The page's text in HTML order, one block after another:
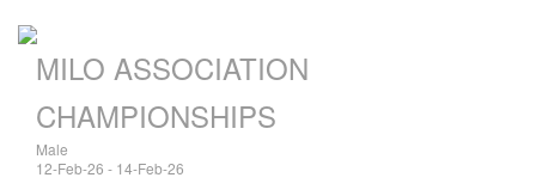
MILO ASSOCIATION
CHAMPIONSHIPS
Male
12-Feb-26 - 14-Feb-26